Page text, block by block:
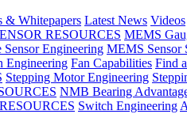
& Whitepapers Latest News Videos
RESOURCES MEMS
Sensor Engineering MEMS Sensor
Engineering Fan Capabilities Find
Stepping Motor Engineering
NMB Bearing
Switch Engineering